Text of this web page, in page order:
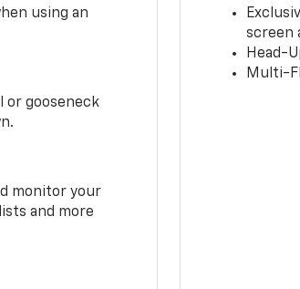
using an
or gooseneck
monitor your
and more
screen
Head-
Multi-